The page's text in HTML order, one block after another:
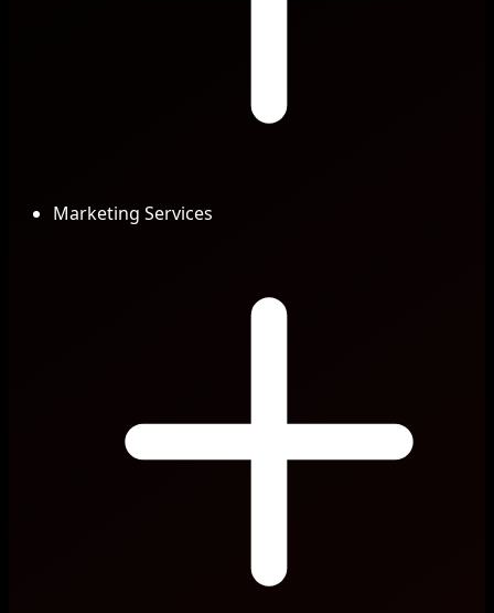
Marketing Services